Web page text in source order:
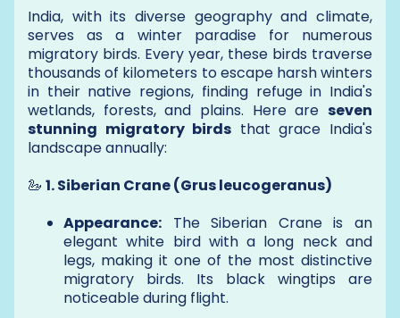
India, with its diverse geography and climate,
serves as a winter paradise for numerous
migratory birds. Every year, these birds traverse
thousands of kilometers to escape harsh winters
in their native regions, finding refuge in India's
wetlands, forests, and plains. Here are seven
stunning migratory birds that grace India's
landscape annually:
🦢 1. Siberian Crane (Grus leucogeranus)
Appearance: The Siberian Crane is an
elegant white bird with a long neck and
legs, making it one of the most distinctive
migratory birds. Its black wingtips are
noticeable during flight.